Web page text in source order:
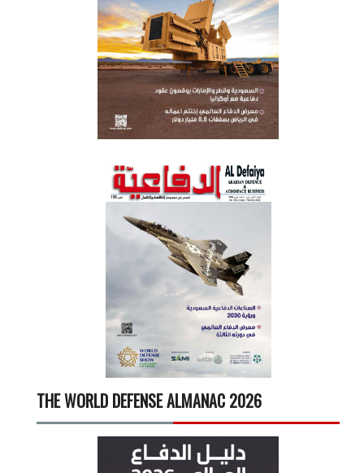
THE WORLD DEFENSE ALMANAC 2026